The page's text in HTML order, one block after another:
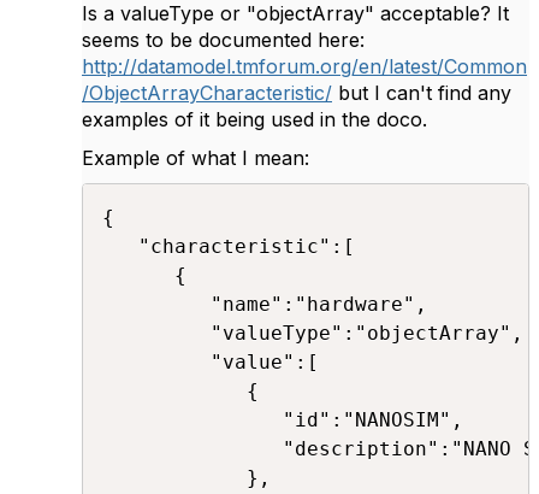
Is a valueType or "objectArray" acceptable? It
seems to be documented here:
http://datamodel.tmforum.org/en/latest/Common
/ObjectArrayCharacteristic/ but I can't find any
examples of it being used in the doco.
Example of what I mean:
{
   "characteristic":[
      {
         "name":"hardware",
         "valueType":"objectArray",
         "value":[
            {
               "id":"NANOSIM",
"description":"NANO
            },